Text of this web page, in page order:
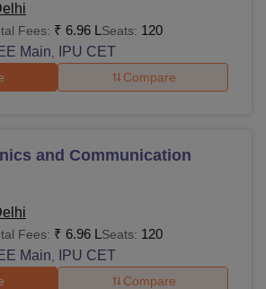
Fees: ₹ 6.96 L Seats: 120
Main IPU CET
Compare
and Communication
Fees: ₹ 6.96 L Seats: 120
Main IPU CET
Compare